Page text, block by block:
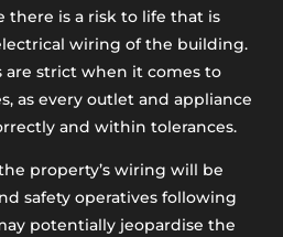
there is a risk to life that is
wiring of the building.
are strict when it comes to
as every outlet and appliance
and within tolerances.
property’s wiring will be
safety operatives following
potentially jeopardise the